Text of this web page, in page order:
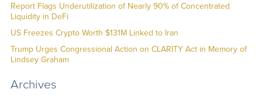
Report Flags Underutilization of Nearly 90% of Concentrated
Liquidity in DeFi
US Freezes Crypto Worth $131M Linked to Iran
Trump Urges Congressional Action on CLARITY Act in Memory of
Lindsey Graham
Archives